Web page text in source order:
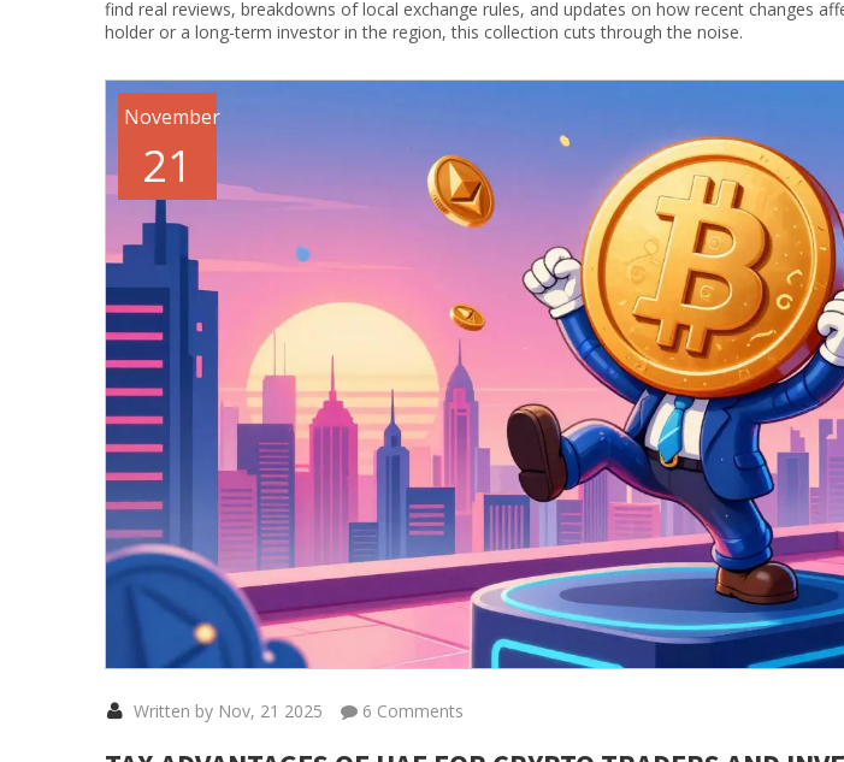
find real reviews, breakdowns of local exchange rules, and updates on how recent changes
holder or a long-term investor in the region, this collection cuts through the noise.
November
21
Written by Nov, 21 2025 6 Comments